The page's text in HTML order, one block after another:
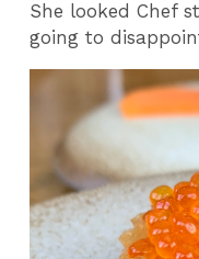
She looked Chef
going to